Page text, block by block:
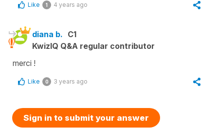
Like 1 4 years ago
diana b. C1
KwizIQ Q&A regular contributor
merci !
Like 0 3 years ago
Sign in to submit your answer